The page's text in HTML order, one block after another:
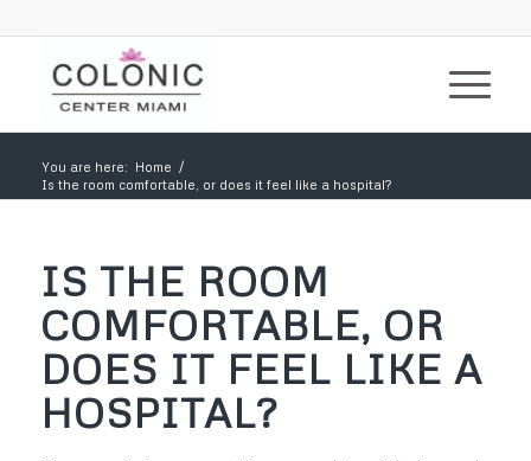
You are here: Home /
Is the room comfortable, or does it feel like a hospital?
IS THE ROOM
COMFORTABLE, OR
DOES IT FEEL LIKE A
HOSPITAL?